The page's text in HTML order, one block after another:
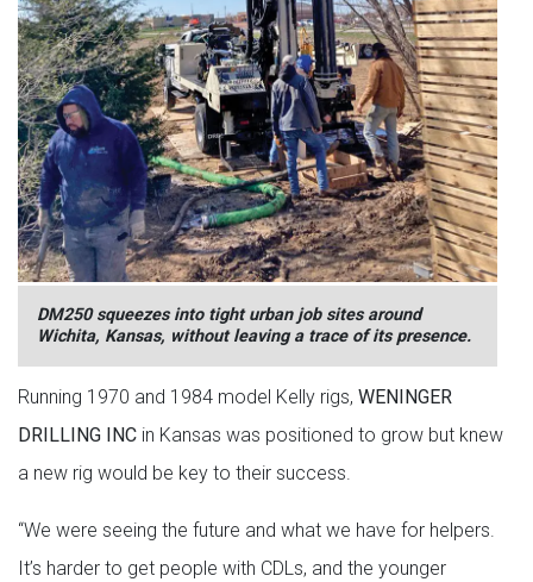
DM250 squeezes into tight urban job sites around
Wichita, Kansas, without leaving a trace of its presence.
Running 1970 and 1984 model Kelly rigs, WENINGER
DRILLING INC in Kansas was positioned to grow but knew
a new rig would be key to their success.
“We were seeing the future and what we have for helpers.
It’s harder to get people with CDLs, and the younger